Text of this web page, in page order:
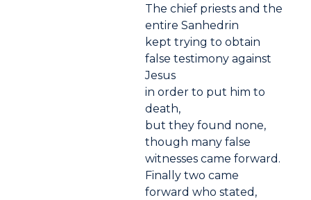
The chief priests and the
entire Sanhedrin
kept trying to obtain
false testimony against
Jesus
in order to put him to
death,
but they found none,
though many false
witnesses came forward.
Finally two came
forward who stated,